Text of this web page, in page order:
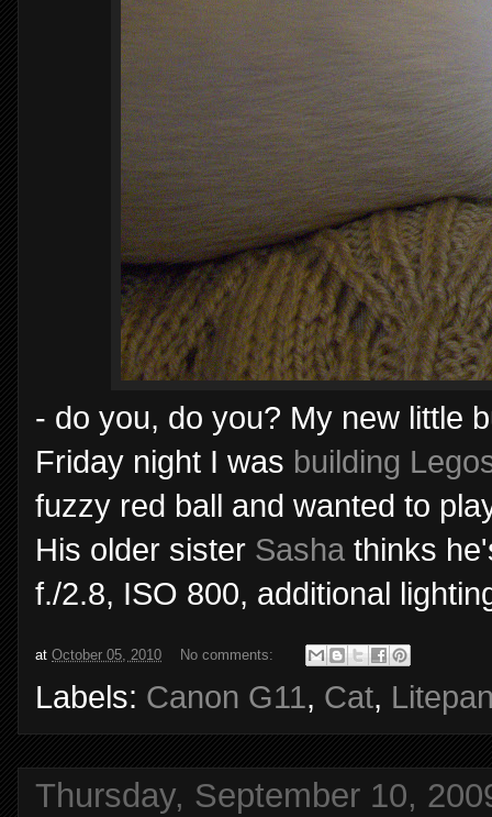
- do you, do you? My new little
Friday night I was building
fuzzy red ball and wanted to
His older sister Sasha thinks
f./2.8, ISO 800, additional
at October 05, 2010 No comments:
Labels: Canon G11, Cat,
Thursday, September 10,